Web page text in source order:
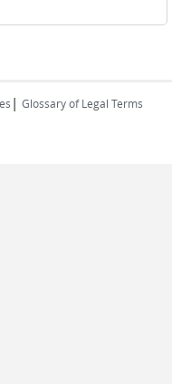
| Glossary of Legal Terms